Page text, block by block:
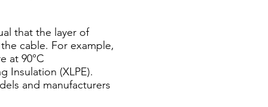
that the layer of
cable. For example,
at 90°C
Insulation (XLPE).
and manufacturers